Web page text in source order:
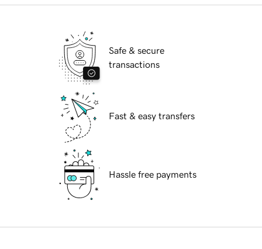
Safe & secure
transactions
Fast & easy transfers
Hassle free payments